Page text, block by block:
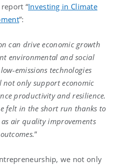
“Investing in Climate
”:
can drive economic growth
environmental and social
technologies
only support economic
productivity and resilience.
felt in the short run thanks to
air quality improvements
”
we not only